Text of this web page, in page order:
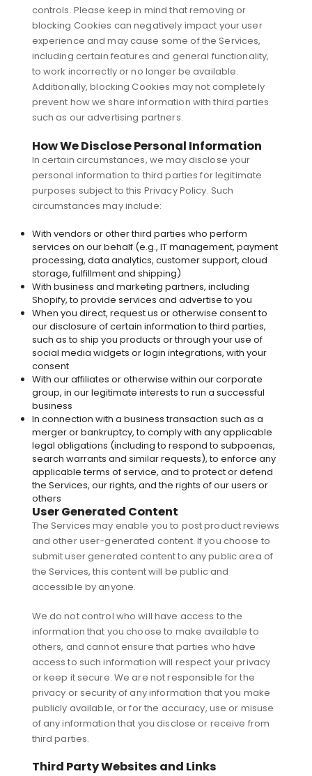
controls. Please keep in mind that removing or
blocking Cookies can negatively impact your user
experience and may cause some of the Services,
including certain features and general functionality,
to work incorrectly or no longer be available.
Additionally, blocking Cookies may not completely
prevent how we share information with third parties
such as our advertising partners.
How We Disclose Personal Information
In certain circumstances, we may disclose your
personal information to third parties for legitimate
purposes subject to this Privacy Policy. Such
circumstances may include:
With vendors or other third parties who perform
services on our behalf (e.g., IT management, payment
processing, data analytics, customer support, cloud
storage, fulfillment and shipping)
With business and marketing partners, including
Shopify, to provide services and advertise to you
When you direct, request us or otherwise consent to
our disclosure of certain information to third parties,
such as to ship you products or through your use of
social media widgets or login integrations, with your
consent
With our affiliates or otherwise within our corporate
group, in our legitimate interests to run a successful
business
In connection with a business transaction such as a
merger or bankruptcy, to comply with any applicable
legal obligations (including to respond to subpoenas,
search warrants and similar requests), to enforce any
applicable terms of service, and to protect or defend
the Services, our rights, and the rights of our users or
others
User Generated Content
The Services may enable you to post product reviews
and other user-generated content. If you choose to
submit user generated content to any public area of
the Services, this content will be public and
accessible by anyone.
We do not control who will have access to the
information that you choose to make available to
others, and cannot ensure that parties who have
access to such information will respect your privacy
or keep it secure. We are not responsible for the
privacy or security of any information that you make
publicly available, or for the accuracy, use or misuse
of any information that you disclose or receive from
third parties.
Third Party Websites and Links